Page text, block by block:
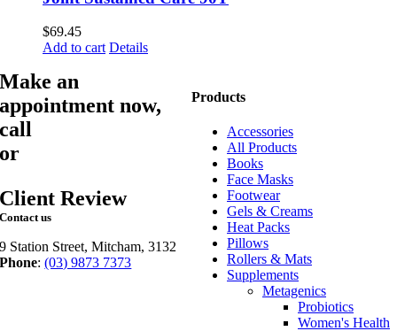
$69.45
Add to cart Details
Products
Accessories
All Products
Books
Face Masks
Footwear
Gels & Creams
Heat Packs
Pillows
Rollers & Mats
Supplements
Metagenics
Probiotics
Women's Health
Make an
appointment now,
call
or
Client Review
Contact us
9 Station Street, Mitcham, 3132
Phone:(03) 9873 7373